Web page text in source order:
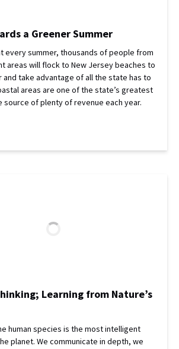
a Greener Summer
every summer, thousands of people from
areas will flock to New Jersey beaches to
take advantage of all the state has to
areas are one of the state’s greatest
source of plenty of revenue each year.
Learning from Nature’s
human species is the most intelligent
planet. We communicate in depth, we